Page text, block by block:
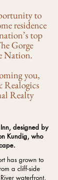
to
residence
top
Gorge
Nation.
you,
Realogics
Realty
designed by
Kundig, who
has grown to
a cliff-side
waterfront.